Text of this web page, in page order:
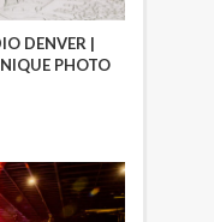
DENVER |
PHOTO